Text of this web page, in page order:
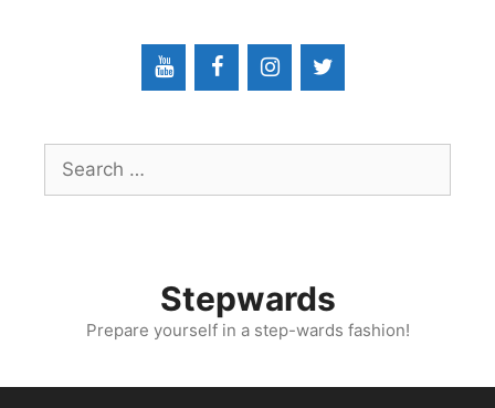
Search
for:
Stepwards
Prepare yourself in a step-wards fashion!